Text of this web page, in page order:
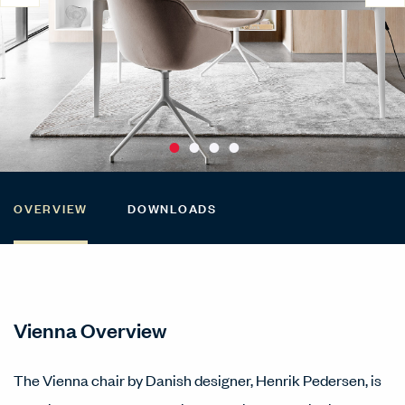
OVERVIEW DOWNLOADS
Vienna Overview
The Vienna chair by Danish designer, Henrik Pedersen, is